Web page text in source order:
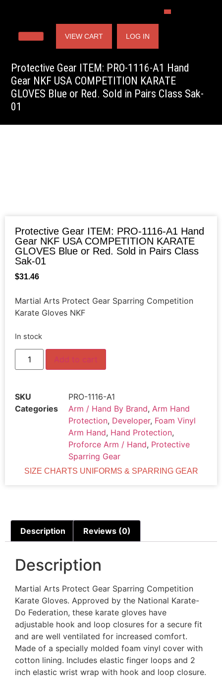
VIEW CART LOG IN
Protective Gear ITEM: PRO-1116-A1 Hand
Gear NKF USA COMPETITION KARATE
GLOVES Blue or Red. Sold in Pairs Class Sak-
01
Protective Gear ITEM: PRO-1116-A1 Hand
Gear NKF USA COMPETITION KARATE
GLOVES Blue or Red. Sold in Pairs Class
Sak-01
$31.46
Martial Arts Protect Gear Sparring Competition
Karate Gloves NKF
In stock
Add to cart
SKU
PRO-1116-A1
Categories
Arm / Hand By Brand, Arm Hand
Protection, Developer, Foam Vinyl
Arm Hand, Hand Protection,
Proforce Arm / Hand, Protective
Sparring Gear
SIZE CHARTS UNIFORMS & SPARRING GEAR
Description Reviews (0)
Description
Martial Arts Protect Gear Sparring Competition
Karate Gloves. Approved by the National Karate-
Do Federation, these karate gloves have
adjustable hook and loop closures for a secure fit
and are well ventilated for increased comfort.
Made of a specially molded foam vinyl cover with
cotton lining. Includes elastic finger loops and 2
inch elastic wrist wrap with hook and loop closure.